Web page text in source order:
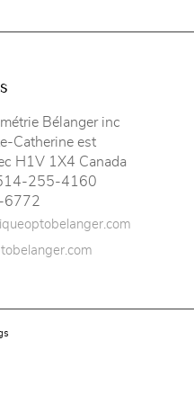
Bélanger inc
Catherine est
H1V 1X4 Canada
255-4160
6772